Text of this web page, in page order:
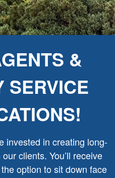
&
SERVICE
invested in creating long-
clients. You’ll receive
option to sit down face